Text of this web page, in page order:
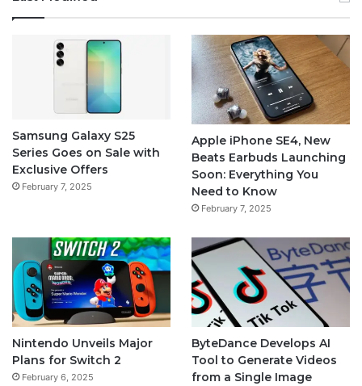
Samsung Galaxy S25
Series Goes on Sale with
Exclusive Offers
February 7, 2025
Apple iPhone SE4, New
Beats Earbuds Launching
Soon: Everything You
Need to Know
February 7, 2025
Nintendo Unveils Major
Plans for Switch 2
February 6, 2025
ByteDance Develops AI
Tool to Generate Videos
from a Single Image